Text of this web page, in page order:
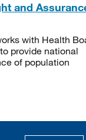
and
with Health
provide national
of population